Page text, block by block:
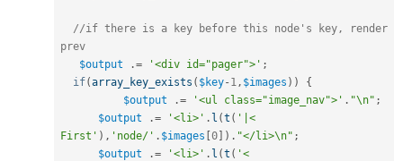
//if there is a key before this node's key, render
prev
$output
.= '<div id="pager">' ;
if(array_key_exists ( $key- 1 , $images ) )
{
$output
.= '<ul class="image_nav">' . "\n" ;
$output
.= '<li>' . l (t ( '|<
First' ) , 'node/' . $images [0] ) . "</li>\n" ;
$output
.= '<li>' . l (t ( '<